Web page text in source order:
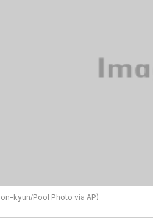
kyun/Pool Photo via AP)